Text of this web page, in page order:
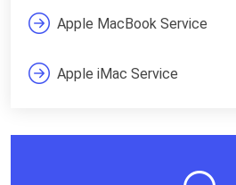
Apple MacBook Service
Apple iMac Service